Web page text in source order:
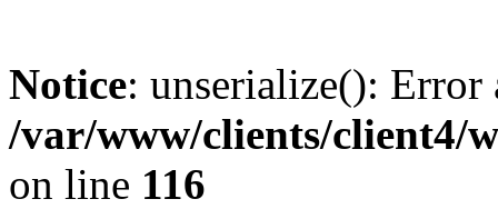
Notice: unserialize():
/var/www/clients/client4/
on line 116